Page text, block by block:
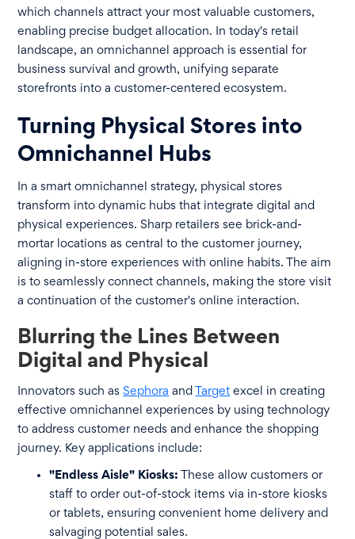
which channels attract your most valuable customers,
enabling precise budget allocation. In today's retail
landscape, an omnichannel approach is essential for
business survival and growth, unifying separate
storefronts into a customer-centered ecosystem.
Turning Physical Stores into
Omnichannel Hubs
In a smart omnichannel strategy, physical stores
transform into dynamic hubs that integrate digital and
physical experiences. Sharp retailers see brick-and-
mortar locations as central to the customer journey,
aligning in-store experiences with online habits. The aim
is to seamlessly connect channels, making the store visit
a continuation of the customer's online interaction.
Blurring the Lines Between
Digital and Physical
Innovators such asSephora and Target excel in creating
effective omnichannel experiences by using technology
to address customer needs and enhance the shopping
journey. Key applications include:
"Endless Aisle" Kiosks:
These allow customers or
staff to order out-of-stock items via in-store kiosks
or tablets, ensuring convenient home delivery and
salvaging potential sales.